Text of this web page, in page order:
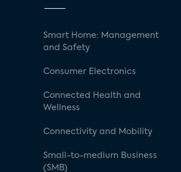
Smart Home: Management
and Safety
Consumer Electronics
Connected Health and
Wellness
Connectivity and Mobility
Small-to-medium Business
(SMB)